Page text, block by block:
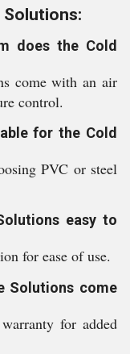
Solutions:
does the Cold
come with an air
control.
for the Cold
PVC or steel
easy to
for ease of use.
Solutions come
for added